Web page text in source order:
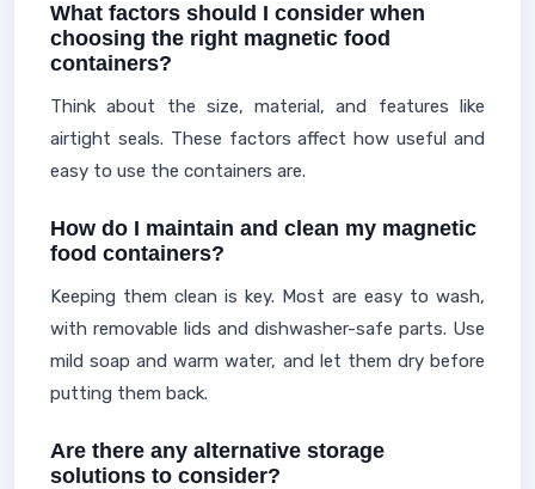
What factors should I consider when
choosing the right magnetic food
containers?
Think about the size, material, and features like
airtight seals. These factors affect how useful and
easy to use the containers are.
How do I maintain and clean my magnetic
food containers?
Keeping them clean is key. Most are easy to wash,
with removable lids and dishwasher-safe parts. Use
mild soap and warm water, and let them dry before
putting them back.
Are there any alternative storage
solutions to consider?